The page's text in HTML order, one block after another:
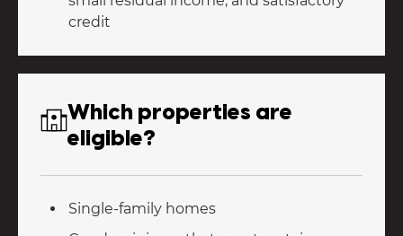
credit
Which properties are
eligible?
Single-family homes